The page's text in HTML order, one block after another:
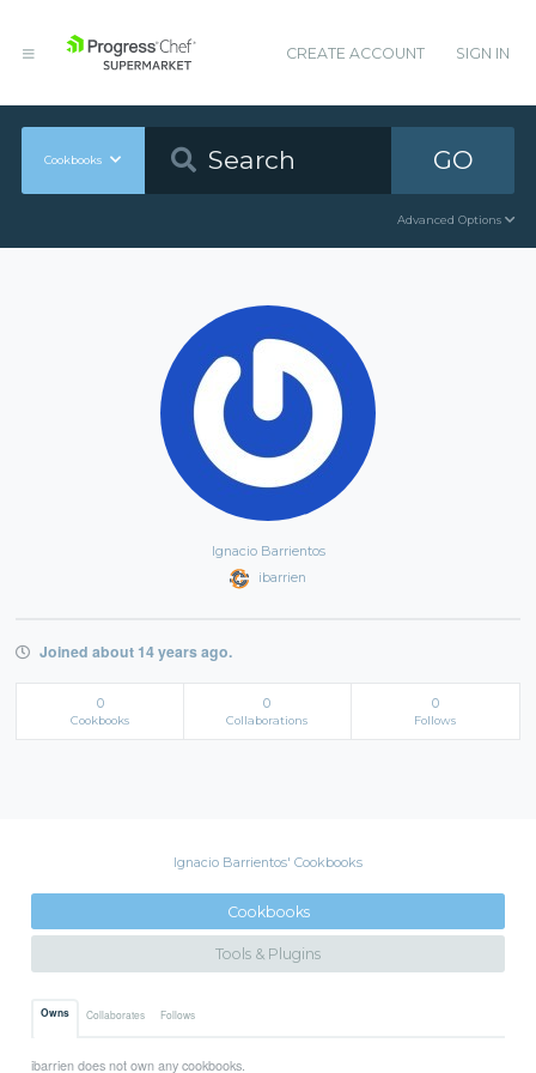
CREATE ACCOUNT SIGN IN
Cookbooks GO
Advanced Options
Ignacio Barrientos
ibarrien
Joined about 14 years ago.
0
Cookbooks
0
Collaborations
0
Follows
Ignacio Barrientos' Cookbooks
Cookbooks
Tools & Plugins
Owns Collaborates Follows
ibarrien does not own any cookbooks.